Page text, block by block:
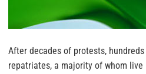
After decades of protests,
repatriates, a majority of whom